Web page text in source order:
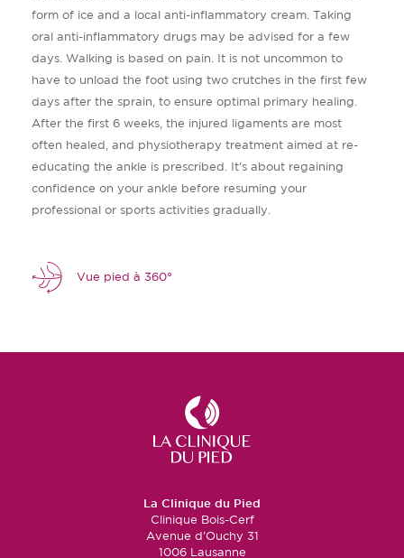
Vue pied à 360°
form of ice and a local anti-inflammatory cream. Taking
oral anti-inflammatory drugs may be advised for a few
days. Walking is based on pain. It is not uncommon to
have to unload the foot using two crutches in the first few
days after the sprain, to ensure optimal primary healing.
After the first 6 weeks, the injured ligaments are most
often healed, and physiotherapy treatment aimed at re-
educating the ankle is prescribed. It's about regaining
confidence on your ankle before resuming your
professional or sports activities gradually.
La Clinique du Pied
Clinique Bois-Cerf
Avenue d’Ouchy 31
1006 Lausanne